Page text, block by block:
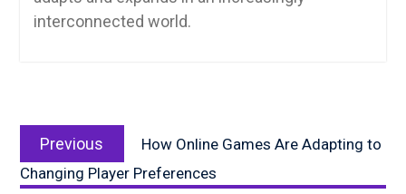
interconnected world.
navigation
Previous
post:
How Online Games Are Adapting to
Changing Player Preferences